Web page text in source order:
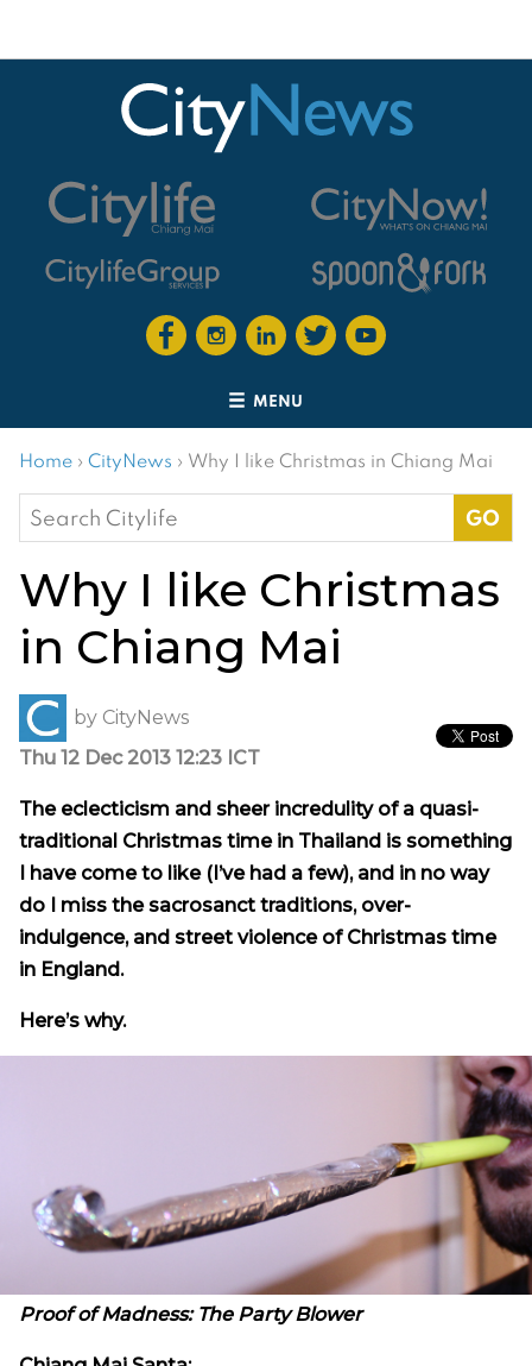
MENU
Home › CityNews › Why I like Christmas in Chiang Mai
Search
for:
Why I like Christmas
in Chiang Mai
by CityNews
Thu 12 Dec 2013 12:23 ICT
The eclecticism and sheer incredulityof a quasi-
traditional Christmas time in Thailand is something
I have come to like (I’ve had a few), and in no way
do I miss the sacrosanct traditions, over-
indulgence, and street violence of Christmas time
in England.
Here’s why.
Proof of Madness: The Party Blower